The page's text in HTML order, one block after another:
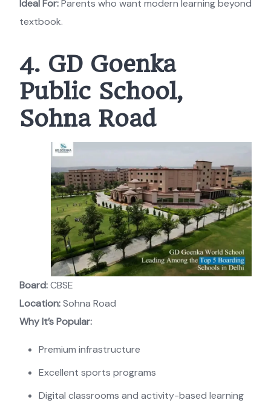
Ideal For:Parents who want modern learning beyond
textbook.
4. GD Goenka
Public School,
Sohna Road
Board:CBSE
Location:Sohna Road
Why It’s Popular:
Premium infrastructure
Excellent sports programs
Digital classrooms and activity-based learning